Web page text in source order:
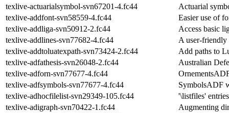
texlive-actuarialsymbol-svn67201-4.fc44
Actuarial
texlive-addfont-svn58559-4.fc44
Easier use of
texlive-addliga-svn50912-2.fc44
Access basic
texlive-addlines-svn77682-4.fc44
A user-friendly
texlive-addtoluatexpath-svn73424-2.fc44
Add paths to
texlive-adfathesis-svn26048-2.fc44
Australian
texlive-adforn-svn77677-4.fc44
texlive-adfsymbols-svn77677-4.fc44
SymbolsADF
texlive-adhocfilelist-svn29349-105.fc44
'\listfiles'
texlive-adigraph-svn70422-1.fc44
Augmenting